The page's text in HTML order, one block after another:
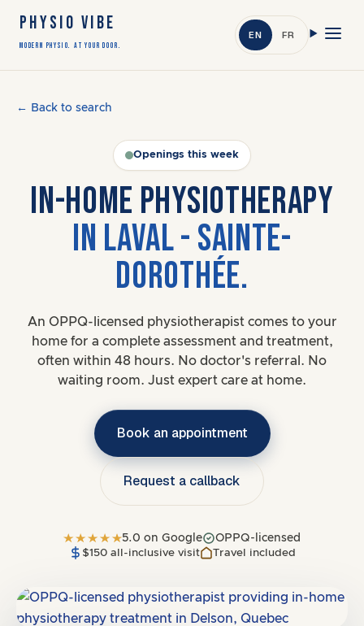
PHYSIO VIBE
Modern Physio. At Your Door.
EN FR
← Back to search
Openings this week
IN-HOME PHYSIOTHERAPY
IN LAVAL - SAINTE-
DOROTHÉE.
An OPPQ-licensed physiotherapist comes to your
home for a complete assessment and treatment,
often within 48 hours. No doctor's referral. No
waiting room. Just expert care at home.
Book an appointment
Request a callback
5.0 on Google
OPPQ-licensed
$150 all-inclusive visit
Travel included